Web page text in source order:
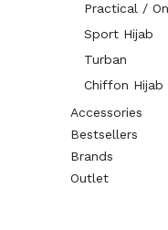
Practical /
Sport Hijab
Turban
Chiffon Hijab
Accessories
Bestsellers
Brands
Outlet